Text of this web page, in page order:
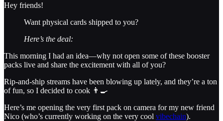
Hey friends!
Want physical cards shipped to you?
Here’s the deal:
This morning I had an idea—why not open some of these booster
packs live and share the excitement with all of you?
Rip-and-ship streams have been blowing up lately, and they’re a ton
of fun, so I decided to cook 👨‍🍳
Here’s me opening the very first pack on camera for my new friend
Nico (who’s currently working on the very cool vibechain).